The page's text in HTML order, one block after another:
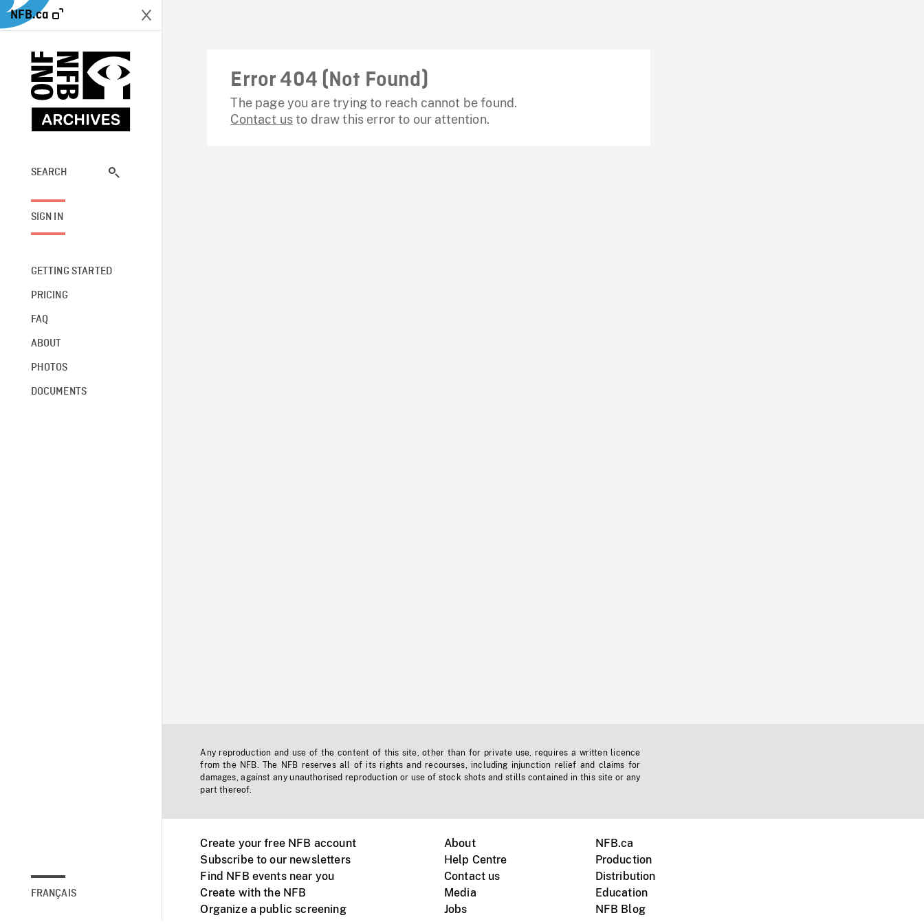
NFB.ca
SEARCH
SIGN IN
GETTING STARTED
PRICING
FAQ
ABOUT
PHOTOS
DOCUMENTS
FRANÇAIS
Error 404 (Not Found)
The page you are trying to reach cannot be found.
Contact usto draw this error to our attention.
Any reproduction and use of the content of this site, other than for private use, requires a written licence
from the NFB. The NFB reserves all of its rights and recourses, including injunction relief and claims for
damages, against any unauthorised reproduction or use of stock shots and stills contained in this site or any
part thereof.
Create your free NFB account
Subscribe to our newsletters
Find NFB events near you
Create with the NFB
Organize a public screening
About
Help Centre
Contact us
Media
Jobs
NFB.ca
Production
Distribution
Education
NFB Blog